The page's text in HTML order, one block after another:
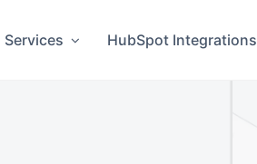
Services HubSpot Integrations